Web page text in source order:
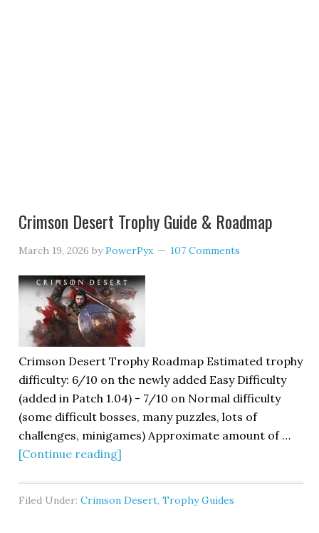
Crimson Desert Trophy Guide & Roadmap
March 19, 2026 byPowerPyx 107 Comments
Crimson Desert Trophy Roadmap Estimated trophy
difficulty: 6/10 on the newly added Easy Difficulty
(added in Patch 1.04) - 7/10 on Normal difficulty
(some difficult bosses, many puzzles, lots of
challenges, minigames) Approximate amount of …
[Continue reading]
Filed Under:Crimson Desert,Trophy Guides